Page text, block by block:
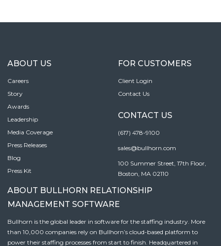
ABOUT US
Careers
Story
Awards
Leadership
Media Coverage
Press Releases
Blog
Press Kit
FOR CUSTOMERS
Client Login
Contact Us
CONTACT US
(617) 478-9100
sales@bullhorn.com
100 Summer Street, 17th Floor,
Boston, MA 02110
ABOUT BULLHORN RELATIONSHIP
MANAGEMENT SOFTWARE
Bullhorn is the global leader in software for the staffing industry. More
than 10,000 companies rely on Bullhorn’s cloud-based platform to
power their staffing processes from start to finish. Headquartered in